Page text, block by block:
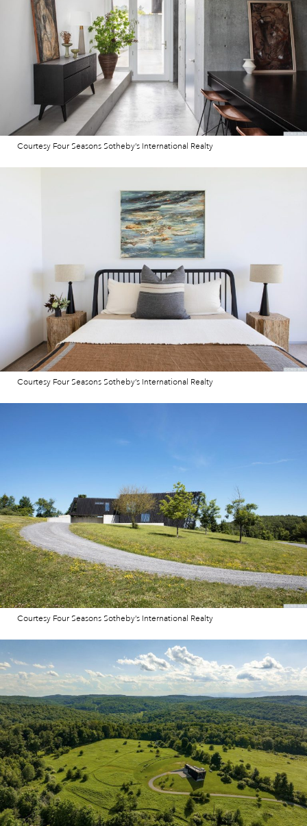
Courtesy Four Seasons Sotheby’s International Realty
Courtesy Four Seasons Sotheby’s International Realty
Courtesy Four Seasons Sotheby’s International Realty